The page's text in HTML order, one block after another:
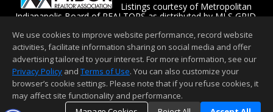
Listings courtesy of Metropolitan
Indianapolis Board of REALTORS as distributed by MLS GRID.
08/06/2026 02:30 PM. All data is obtained from various sources
and may not have been verified by the broker or MLS GRID.
Supplied Open House Information is subject to change without
notice. All information should be independently reviewed and
verified for accuracy. Properties may or may not be listed by the
office/agent presenting the information.
Copyright © 2026 Metropolitan Indianapolis Board of
REALTORS, Inc. All rights reserved.
We use cookies to improve website performance, record website
activities, facilitate information sharing on social media and offer
advertising tailored to your interest. For more information, see our
Privacy Policy and Terms of Use. You can also customize your
browser’s cookie settings. Please note that if you refuse cookies, it
may affect site functionality and performance.